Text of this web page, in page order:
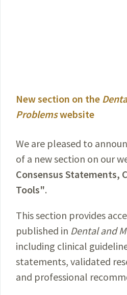
New section on the
Problemswebsite
We are pleased to
of a new section on our
Consensus Statements,
Tools".
This section provides
published in Dental and
including clinical
statements, validated
and professional